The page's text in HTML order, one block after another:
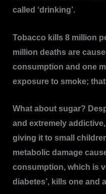
called ‘drinking’.
Tobacco kills 8 million
million deaths are
consumption and one
exposure to smoke;
What about sugar?
and extremely
giving it to small
metabolic damage
consumption, which is
diabetes’, kills one and